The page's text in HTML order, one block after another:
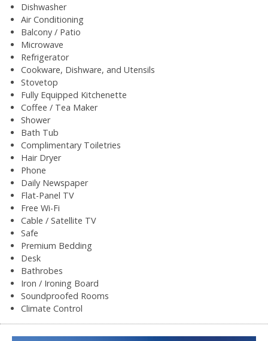
Dishwasher
Air Conditioning
Balcony / Patio
Microwave
Refrigerator
Cookware, Dishware, and Utensils
Stovetop
Fully Equipped Kitchenette
Coffee / Tea Maker
Shower
Bath Tub
Complimentary Toiletries
Hair Dryer
Phone
Daily Newspaper
Flat-Panel TV
Free Wi-Fi
Cable / Satellite TV
Safe
Premium Bedding
Desk
Bathrobes
Iron / Ironing Board
Soundproofed Rooms
Climate Control